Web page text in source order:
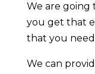
We are going
you get that
that you
We can